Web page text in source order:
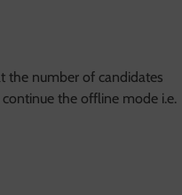
the number of candidates
the offline mode i.e.